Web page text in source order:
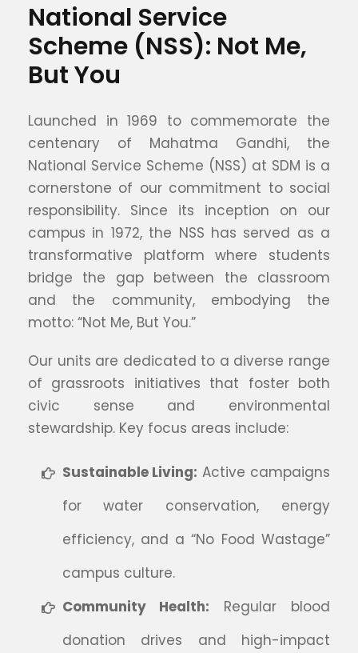
National Service
Scheme (NSS): Not Me,
But You
Launched in 1969 to commemorate the
centenary of Mahatma Gandhi, the
National Service Scheme (NSS) at SDM is a
cornerstone of our commitment to social
responsibility. Since its inception on our
campus in 1972, the NSS has served as a
transformative platform where students
bridge the gap between the classroom
and the community, embodying the
motto: “Not Me, But You.”
Our units are dedicated to a diverse range
of grassroots initiatives that foster both
civic sense and environmental
stewardship. Key focus areas include:
Sustainable Living: Active campaigns
for water conservation, energy
efficiency, and a “No Food Wastage”
campus culture.
Community Health: Regular blood
donation drives and high-impact